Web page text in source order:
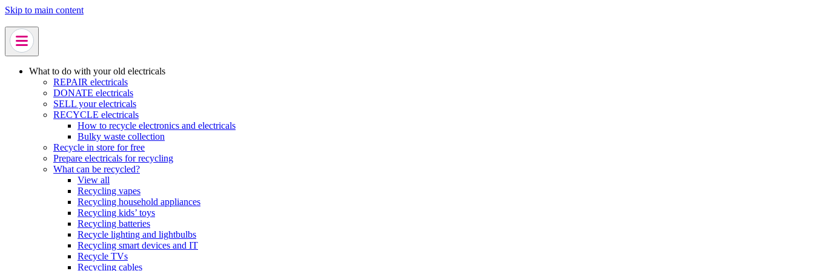
Skip to main content
What to do with your old electricals
REPAIR electricals
DONATE electricals
SELL your electricals
RECYCLE electricals
How to recycle electronics and electricals
Bulky waste collection
Recycle in store for free
Prepare electricals for recycling
What can be recycled?
View all
Recycling vapes
Recycling household appliances
Recycling kids’ toys
Recycling batteries
Recycle lighting and lightbulbs
Recycling smart devices and IT
Recycle TVs
Recycling cables